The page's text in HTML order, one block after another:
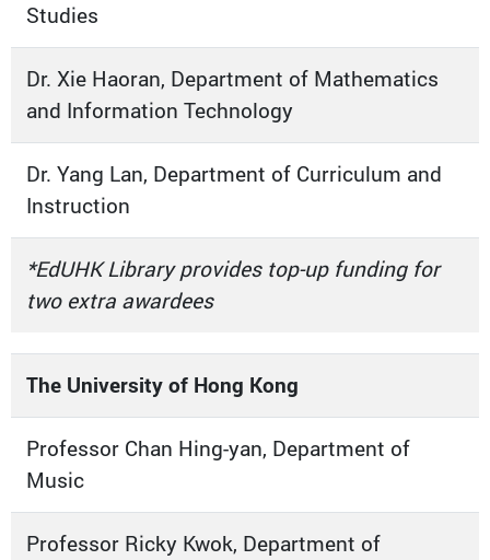
Studies
Dr. Xie Haoran, Department of Mathematics
and Information Technology
Dr. Yang Lan, Department of Curriculum and
Instruction
*EdUHK Library provides top-up funding for
two extra awardees
The University of Hong Kong
Professor Chan Hing-yan, Department of
Music
Professor Ricky Kwok, Department of